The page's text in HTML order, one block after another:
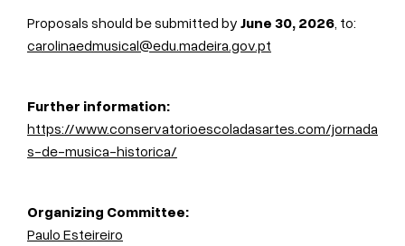
Proposals should be submitted by June 30, 2026, to:
carolinaedmusical@edu.madeira.gov.pt
Further information:
https://www.conservatorioescoladasartes.com/jornada
s-de-musica-historica/
Organizing Committee:
Paulo Esteireiro